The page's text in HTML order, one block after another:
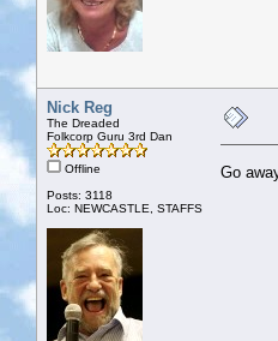
Nick Reg
The Dreaded
Folkcorp Guru 3rd Dan
Offline
Posts: 3118
Loc: NEWCASTLE, STAFFS
Go